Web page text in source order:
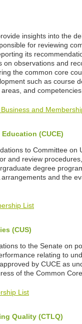
insights into the
for reviewing
its
on observations and
the common core
such as course
and
and
(CUCE)
to Committee
and review
degree
and the
List
(CUS)
to the Senate on
relating to
by CUCE as
of the Common
List
Quality (CTLQ)